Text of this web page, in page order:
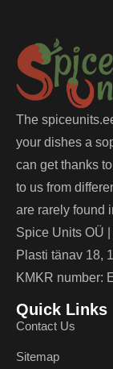
The
your dishes a
can get thanks
to us from
are rarely found
Spice Units OÜ
Plasti tänav 18,
KMKR number:
Quick Links
Contact Us
Sitemap